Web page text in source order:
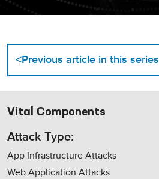
<Previous article in this series
Vital Components
Attack Type:
App Infrastructure Attacks
Web Application Attacks